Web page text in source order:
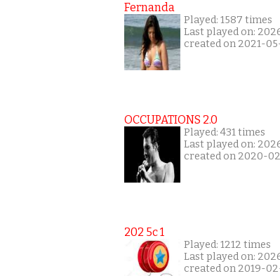
Fernanda
Played: 1587 times
Last played on:
created on 2021-
OCCUPATIONS 2.0
Played: 431 times
Last played on:
created on 2020-
202 5c 1
Played: 1212 times
Last played on:
created on 2019-